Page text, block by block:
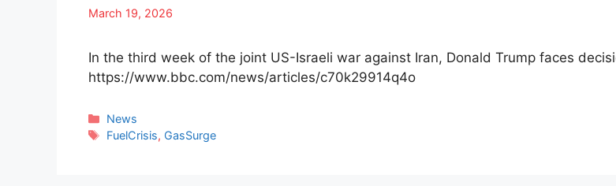
March 19, 2026
In the third week of the joint US-Israeli war against Iran, Donald Trump faces
https://www.bbc.com/news/articles/c70k29914q4o
Categories
News
Tags
FuelCrisis, GasSurge